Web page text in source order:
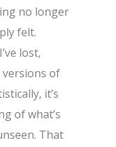
no longer
felt.
lost,
versions of
it’s
of what’s
That